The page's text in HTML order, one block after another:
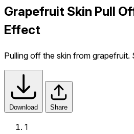
Grapefruit Skin Pull
Effect
Pulling off the skin from grapefruit.
Download Share
1